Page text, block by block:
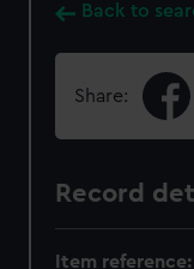
Back to
Share:
Record
Item reference: